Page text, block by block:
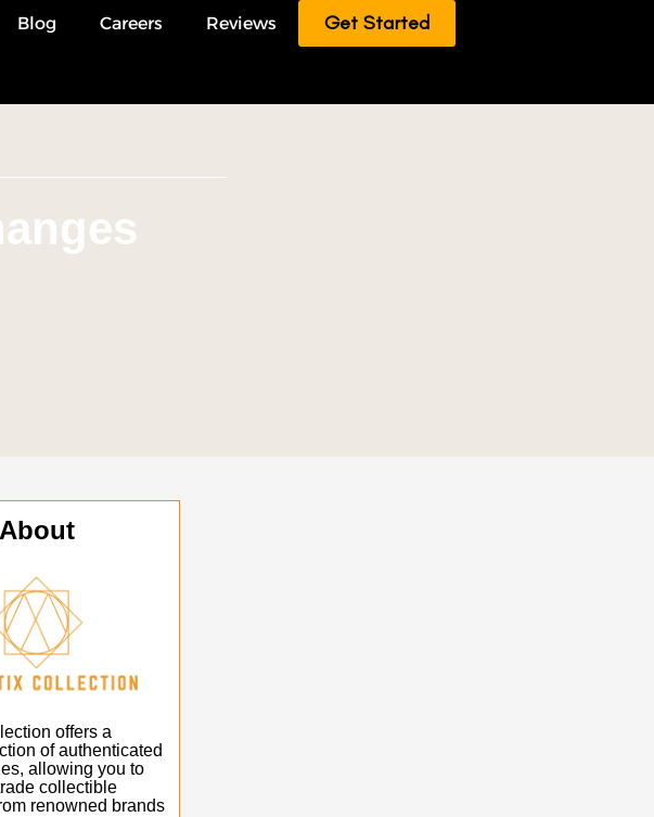
Blog Careers Reviews Get Started
About
offers a
of authenticated
allowing you to
collectible
renowned brands